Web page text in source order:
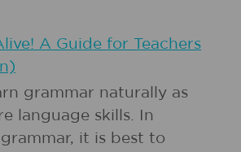
A Guide for Teachers
grammar naturally as
language skills. In
it is best to